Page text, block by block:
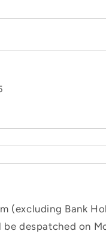
(excluding Bank
despatched on